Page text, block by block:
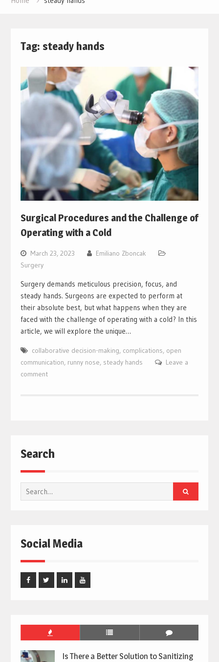
Tag: steady hands
Surgical Procedures and the Challenge of
Operating with a Cold
March 23, 2023
Emiliano Zboncak
Surgery
Surgery demands meticulous precision, focus, and
steady hands. Surgeons are expected to perform at
their absolute best, but what happens when they are
faced with the challenge of operating with a cold? In this
article, we will explore the unique…
collaborative decision-making, complications, open
communication, runny nose, steady hands
Leave a
comment
Search
Search
for:
Social Media
Is There a Better Solution to Sanitizing